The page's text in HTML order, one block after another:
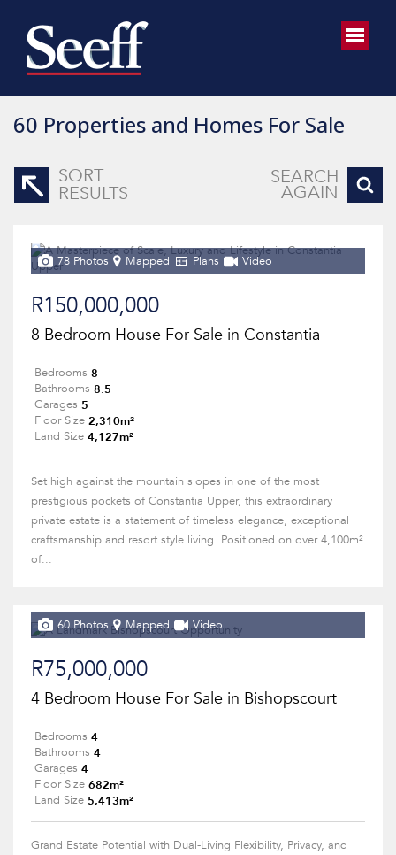
60 Properties and Homes For Sale
SORT
RESULTS
SEARCH
AGAIN
78 Photos Mapped Plans Video
R150,000,000
8 Bedroom House For Sale in Constantia
Bedrooms 8
Bathrooms 8.5
Garages 5
Floor Size 2,310m²
Land Size 4,127m²
Set high against the mountain slopes in one of the most
prestigious pockets of Constantia Upper, this extraordinary
private estate is a statement of timeless elegance, exceptional
craftsmanship and resort style living. Positioned on over 4,100m²
of...
60 Photos Mapped Video
R75,000,000
4 Bedroom House For Sale in Bishopscourt
Bedrooms 4
Bathrooms 4
Garages 4
Floor Size 682m²
Land Size 5,413m²
Grand Estate Potential with Dual-Living Flexibility, Privacy, and